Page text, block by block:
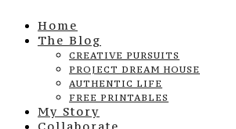
Home
The Blog
CREATIVE PURSUITS
PROJECT DREAM HOUSE
AUTHENTIC LIFE
FREE PRINTABLES
My Story